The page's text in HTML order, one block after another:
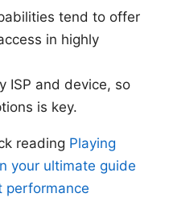
tend to offer
in highly
ISP and device, so
is key.
reading Playing
your ultimate guide
performance